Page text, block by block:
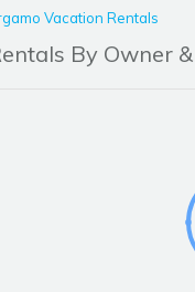
Vacation Rentals
By Owner